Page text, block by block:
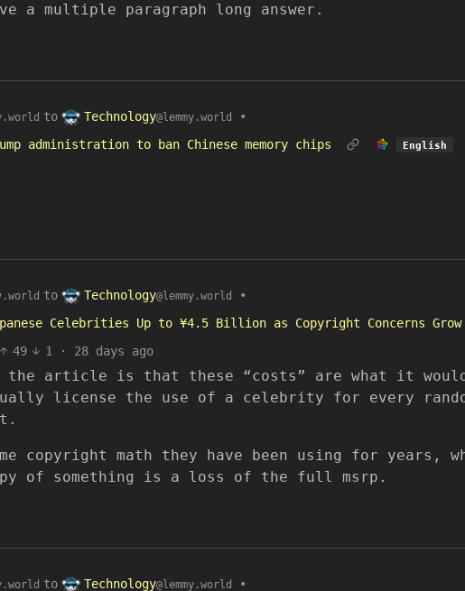
a multiple paragraph long answer.
to Technology@lemmy.world
•
administration to ban Chinese memory chips
English
to Technology@lemmy.world
•
Celebrities Up to ¥4.5 Billion as Copyright Concerns Grow
49 1 · 28 days ago
the article is that these “costs” are what it
license the use of a celebrity for every
copyright math they have been using for years,
of something is a loss of the full msrp.
to Technology@lemmy.world
•